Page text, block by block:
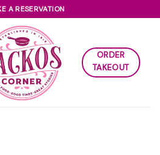
A RESERVATION
ORDER
TAKEOUT